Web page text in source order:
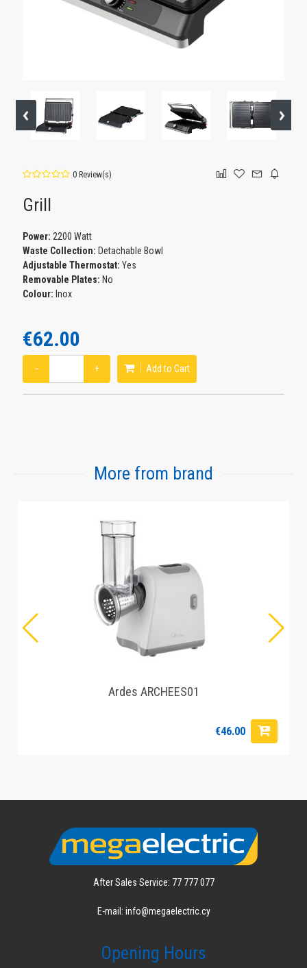
0 Review(s)
Grill
Power: 2200 Watt
Waste Collection: Detachable Bowl
Adjustable Thermostat:Yes
Removable Plates: No
Colour: Inox
€62.00
− + Add to Cart
More from brand
Ardes ARCHEES01
€46.00
After Sales Service: 77 777 077
E-mail: info@megaelectric.cy
Opening Hours